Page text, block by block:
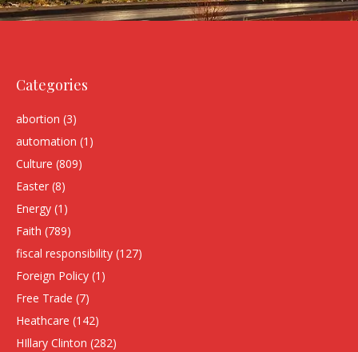
Categories
abortion (3)
automation (1)
Culture (809)
Easter (8)
Energy (1)
Faith (789)
fiscal responsibility (127)
Foreign Policy (1)
Free Trade (7)
Heathcare (142)
HIllary Clinton (282)